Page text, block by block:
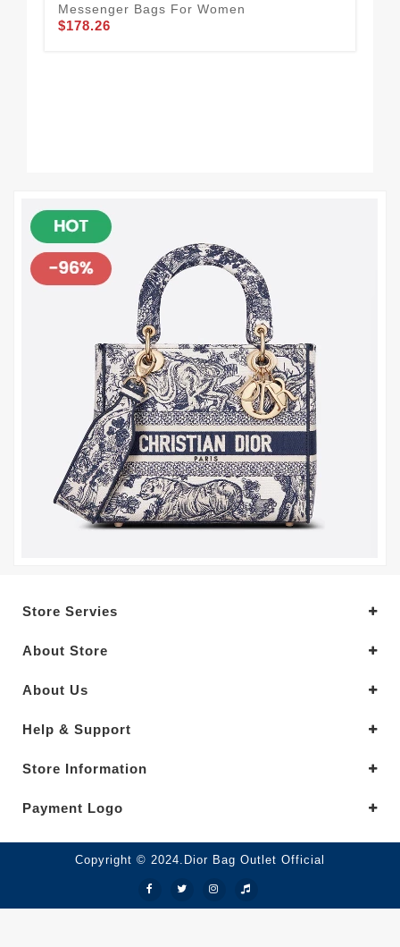
Messenger Bags For Women
$178.26
Store Servies
About Store
About Us
Help & Support
Store Information
Payment Logo
Copyright © 2024.Dior Bag Outlet Official